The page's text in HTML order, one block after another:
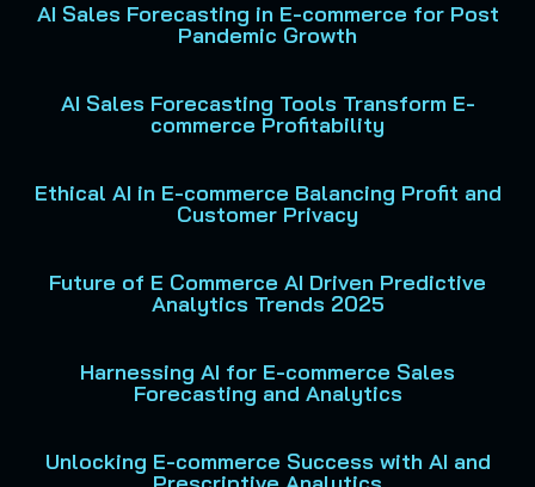
AI Sales Forecasting in E-commerce for Post
Pandemic Growth
AI Sales Forecasting Tools Transform E-
commerce Profitability
Ethical AI in E-commerce Balancing Profit and
Customer Privacy
Future of E Commerce AI Driven Predictive
Analytics Trends 2025
Harnessing AI for E-commerce Sales
Forecasting and Analytics
Unlocking E-commerce Success with AI and